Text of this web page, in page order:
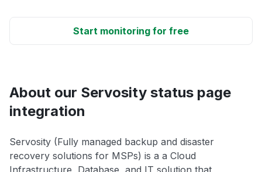
Start monitoring for free
About our Servosity status page
integration
Servosity (Fully managed backup and disaster
recovery solutions for MSPs) is a a Cloud